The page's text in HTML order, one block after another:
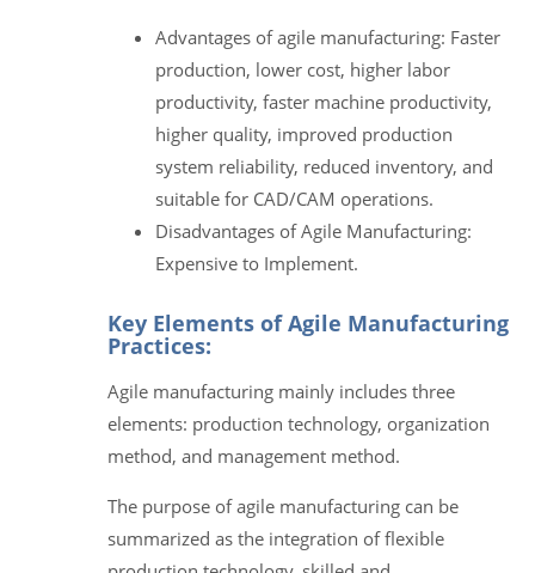
Advantages of agile manufacturing: Faster
production, lower cost, higher labor
productivity, faster machine productivity,
higher quality, improved production
system reliability, reduced inventory, and
suitable for CAD/CAM operations.
Disadvantages of Agile Manufacturing:
Expensive to Implement.
Key Elements of Agile Manufacturing
Practices:
Agile manufacturing mainly includes three
elements: production technology, organization
method, and management method.
The purpose of agile manufacturing can be
summarized as the integration of flexible